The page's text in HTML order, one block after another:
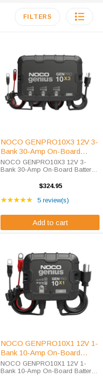
FILTERS
NOCO GENPRO10X3 12V 3-
Bank 30-Amp On-Board
Battery Charger
NOCO GENPRO10X3 12V 3-
Bank 30-Amp On-Board Battery
12-volt three bank battery charger,
and battery desulfator. It is rated
$324.95
★★★★★ Rating: 5 out of 5 stars
5 review(s)
Add to cart
NOCO GENPRO10X1 12V 1-
Bank 10-Amp On-Board
Battery Charger
NOCO GENPRO10X1 12V 1-
Bank 10-Amp On-Board Battery